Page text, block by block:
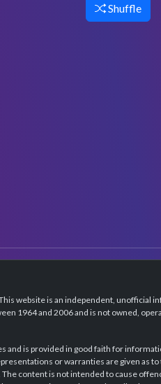
Shuffle
website is an independent, unofficial
1964 and 2006 and is not owned,
and is provided in good faith for
or warranties are given as
content is not intended to cause